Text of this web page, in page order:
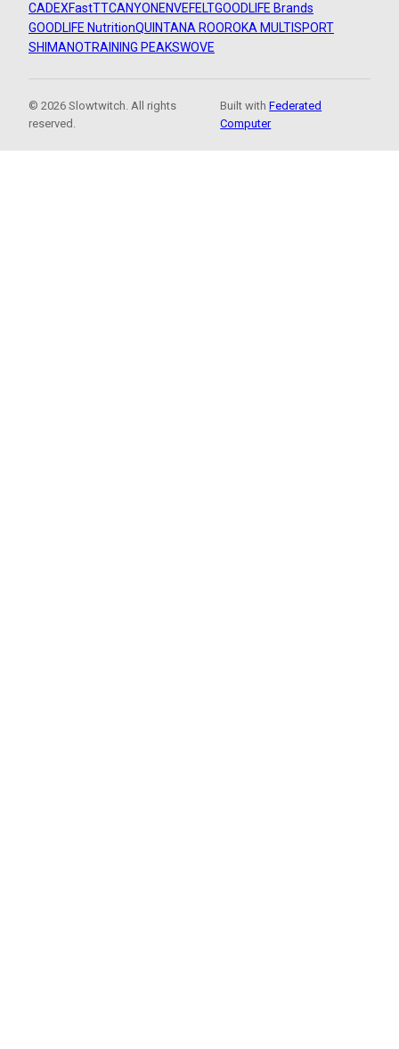
CADEXFastTTCANYON ENVEFELTGOODLIFE Brands
GOODLIFE NutritionQUINTANA ROOROKA MULTISPORT
SHIMANOTRAINING PEAKSWOVE
© 2026 Slowtwitch. All rights
reserved.
Built withFederated
Computer